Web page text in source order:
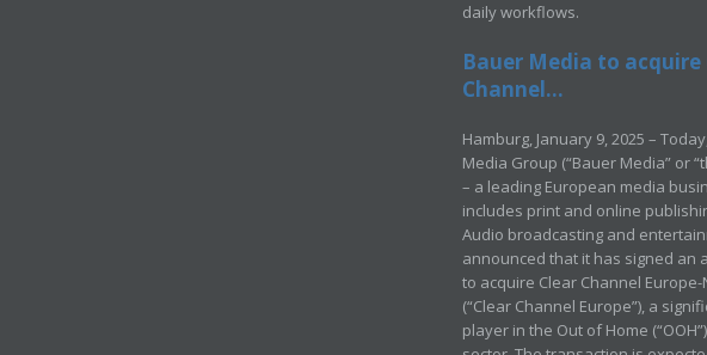
daily workflows.
Bauer Media to acquire
Channel...
Hamburg, January 9, 2025 –
Media Group (“Bauer Media” or
– a leading European media
includes print and online
Audio broadcasting and
announced that it has signed an
to acquire Clear Channel Europe-
(“Clear Channel Europe”), a
player in the Out of Home